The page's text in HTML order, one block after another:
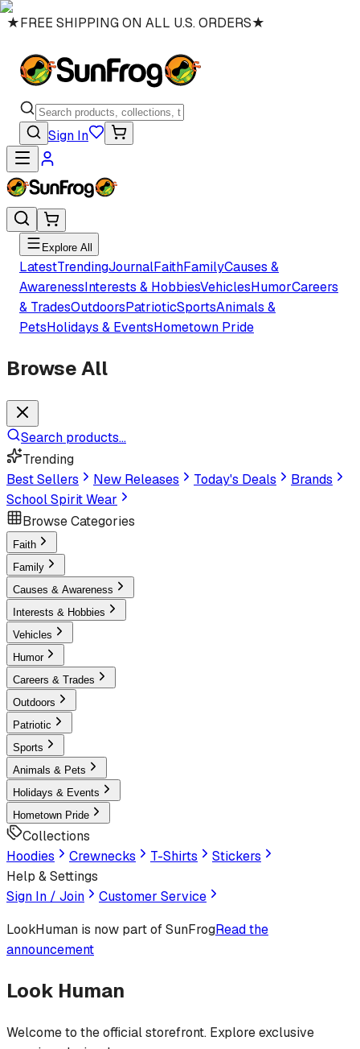
★FREE SHIPPING ON ALL U.S. ORDERS★
Sign In
Explore All
LatestTrendingJournalFaithFamilyCauses &
AwarenessInterests & HobbiesVehiclesHumorCareers
& TradesOutdoorsPatrioticSportsAnimals &
PetsHolidays & EventsHometown Pride
Browse All
Search products...
Trending
Best Sellers
New Releases Today's Deals
Brands
School Spirit Wear
Browse Categories
Faith
Family
Causes & Awareness
Interests & Hobbies
Vehicles
Humor
Careers & Trades
Outdoors
Patriotic
Sports
Animals & Pets
Holidays & Events
Hometown Pride
Collections
Hoodies
Crewnecks T-Shirts
Stickers
Help & Settings
Sign In / Join
Customer Service
LookHuman is now part of SunFrogRead the
announcement
Look Human
Welcome to the official storefront. Explore exclusive